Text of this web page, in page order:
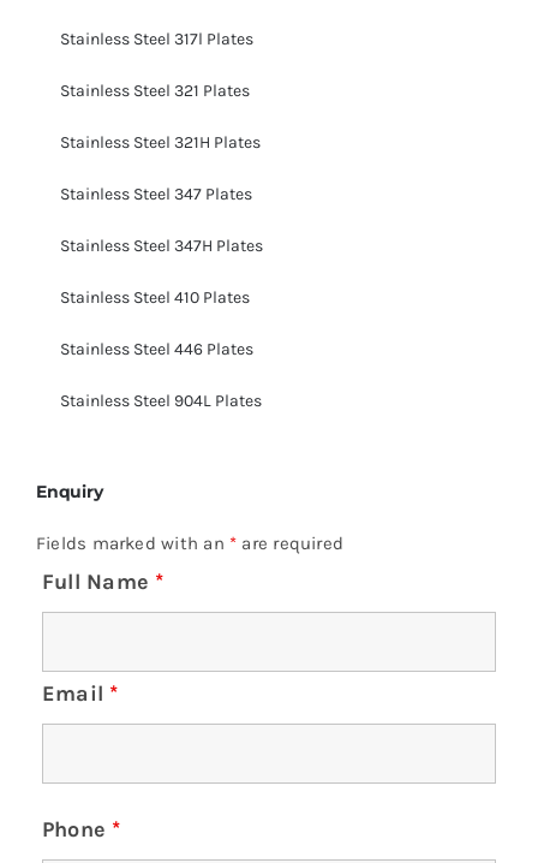
Stainless Steel 317l Plates
Stainless Steel 321 Plates
Stainless Steel 321H Plates
Stainless Steel 347 Plates
Stainless Steel 347H Plates
Stainless Steel 410 Plates
Stainless Steel 446 Plates
Stainless Steel 904L Plates
Enquiry
Fields marked with an * are required
Full Name *
Email *
Phone *